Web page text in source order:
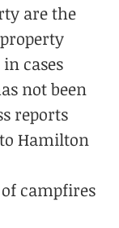
are the
cases
not been
reports
Hamilton
campfires